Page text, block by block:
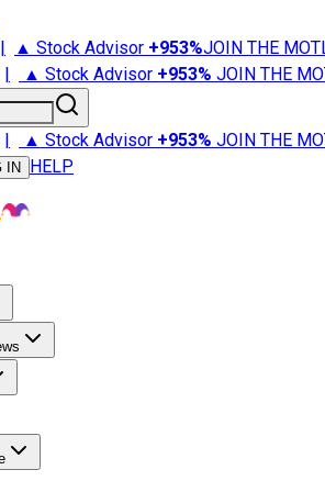
| ▲ Stock Advisor +953%JOIN THE
| ▲ Stock Advisor +953% JOIN THE
| ▲ Stock Advisor +953% JOIN THE
IN HELP
Advisor
Stock Market News
Retirement 101